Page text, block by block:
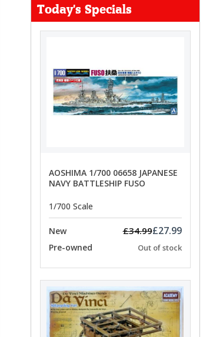
Today's Specials
AOSHIMA 1/700 06658 JAPANESE
NAVY BATTLESHIP FUSO
1/700 Scale
New £34.99£27.99
Pre-owned Out of stock